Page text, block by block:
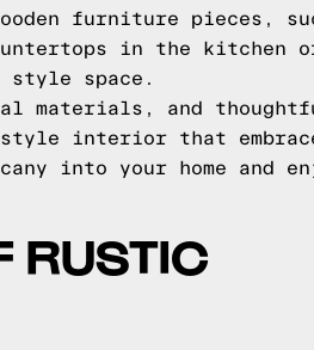
furniture pieces,
in the kitchen or
style space.
materials, and
interior that
into your home and
RUSTIC